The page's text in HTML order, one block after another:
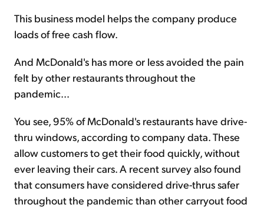
This business model helps the company produce
loads of free cash flow.
And McDonald's has more or less avoided the pain
felt by other restaurants throughout the
pandemic...
You see, 95% of McDonald's restaurants have drive-
thru windows, according to company data. These
allow customers to get their food quickly, without
ever leaving their cars. A recent survey also found
that consumers have considered drive-thrus safer
throughout the pandemic than other carryout food